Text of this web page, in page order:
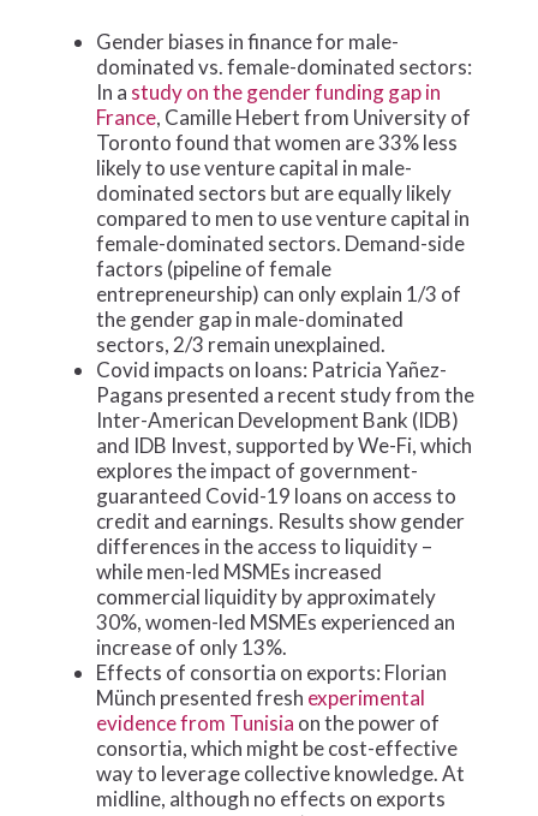
Gender biases in finance for male-
dominated vs. female-dominated sectors:
In a study on the gender funding gap in
France, Camille Hebert from University of
Toronto found that women are 33% less
likely to use venture capital in male-
dominated sectors but are equally likely
compared to men to use venture capital in
female-dominated sectors. Demand-side
factors (pipeline of female
entrepreneurship) can only explain 1/3 of
the gender gap in male-dominated
sectors, 2/3 remain unexplained.
Covid impacts on loans: Patricia Yañez-
Pagans presented a recent study from the
Inter-American Development Bank (IDB)
and IDB Invest, supported by We-Fi, which
explores the impact of government-
guaranteed Covid-19 loans on access to
credit and earnings. Results show gender
differences in the access to liquidity –
while men-led MSMEs increased
commercial liquidity by approximately
30%, women-led MSMEs experienced an
increase of only 13%.
Effects of consortia on exports: Florian
Münch presented fresh experimental
evidence from Tunisia on the power of
consortia, which might be cost-effective
way to leverage collective knowledge. At
midline, although no effects on exports